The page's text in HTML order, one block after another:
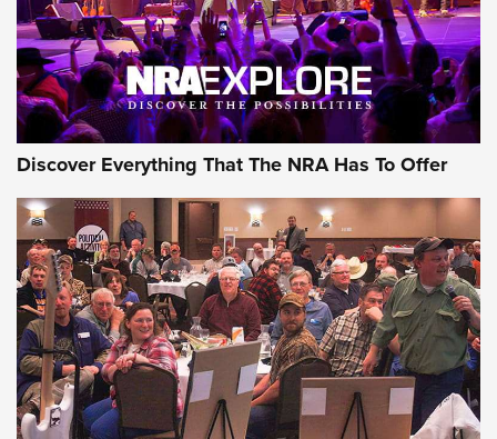
JOIN THE HUNT JOIN THE HUNT
AMMO
Celebrating 75 Years: The History and
Enduring Importance of CCI Ammunition |
Discover Everything That The NRA Has To Offer